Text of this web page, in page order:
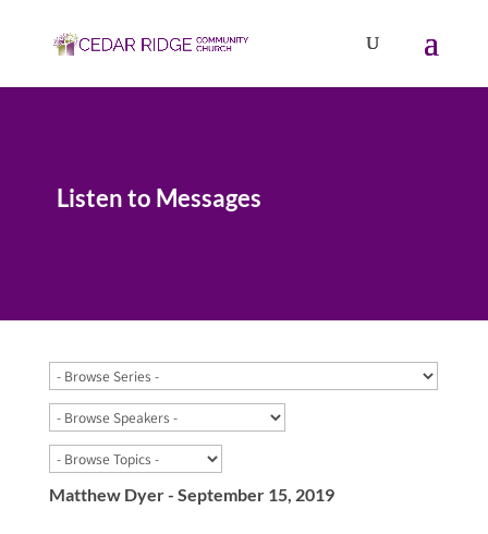
Listen to Messages
Matthew Dyer - September 15, 2019